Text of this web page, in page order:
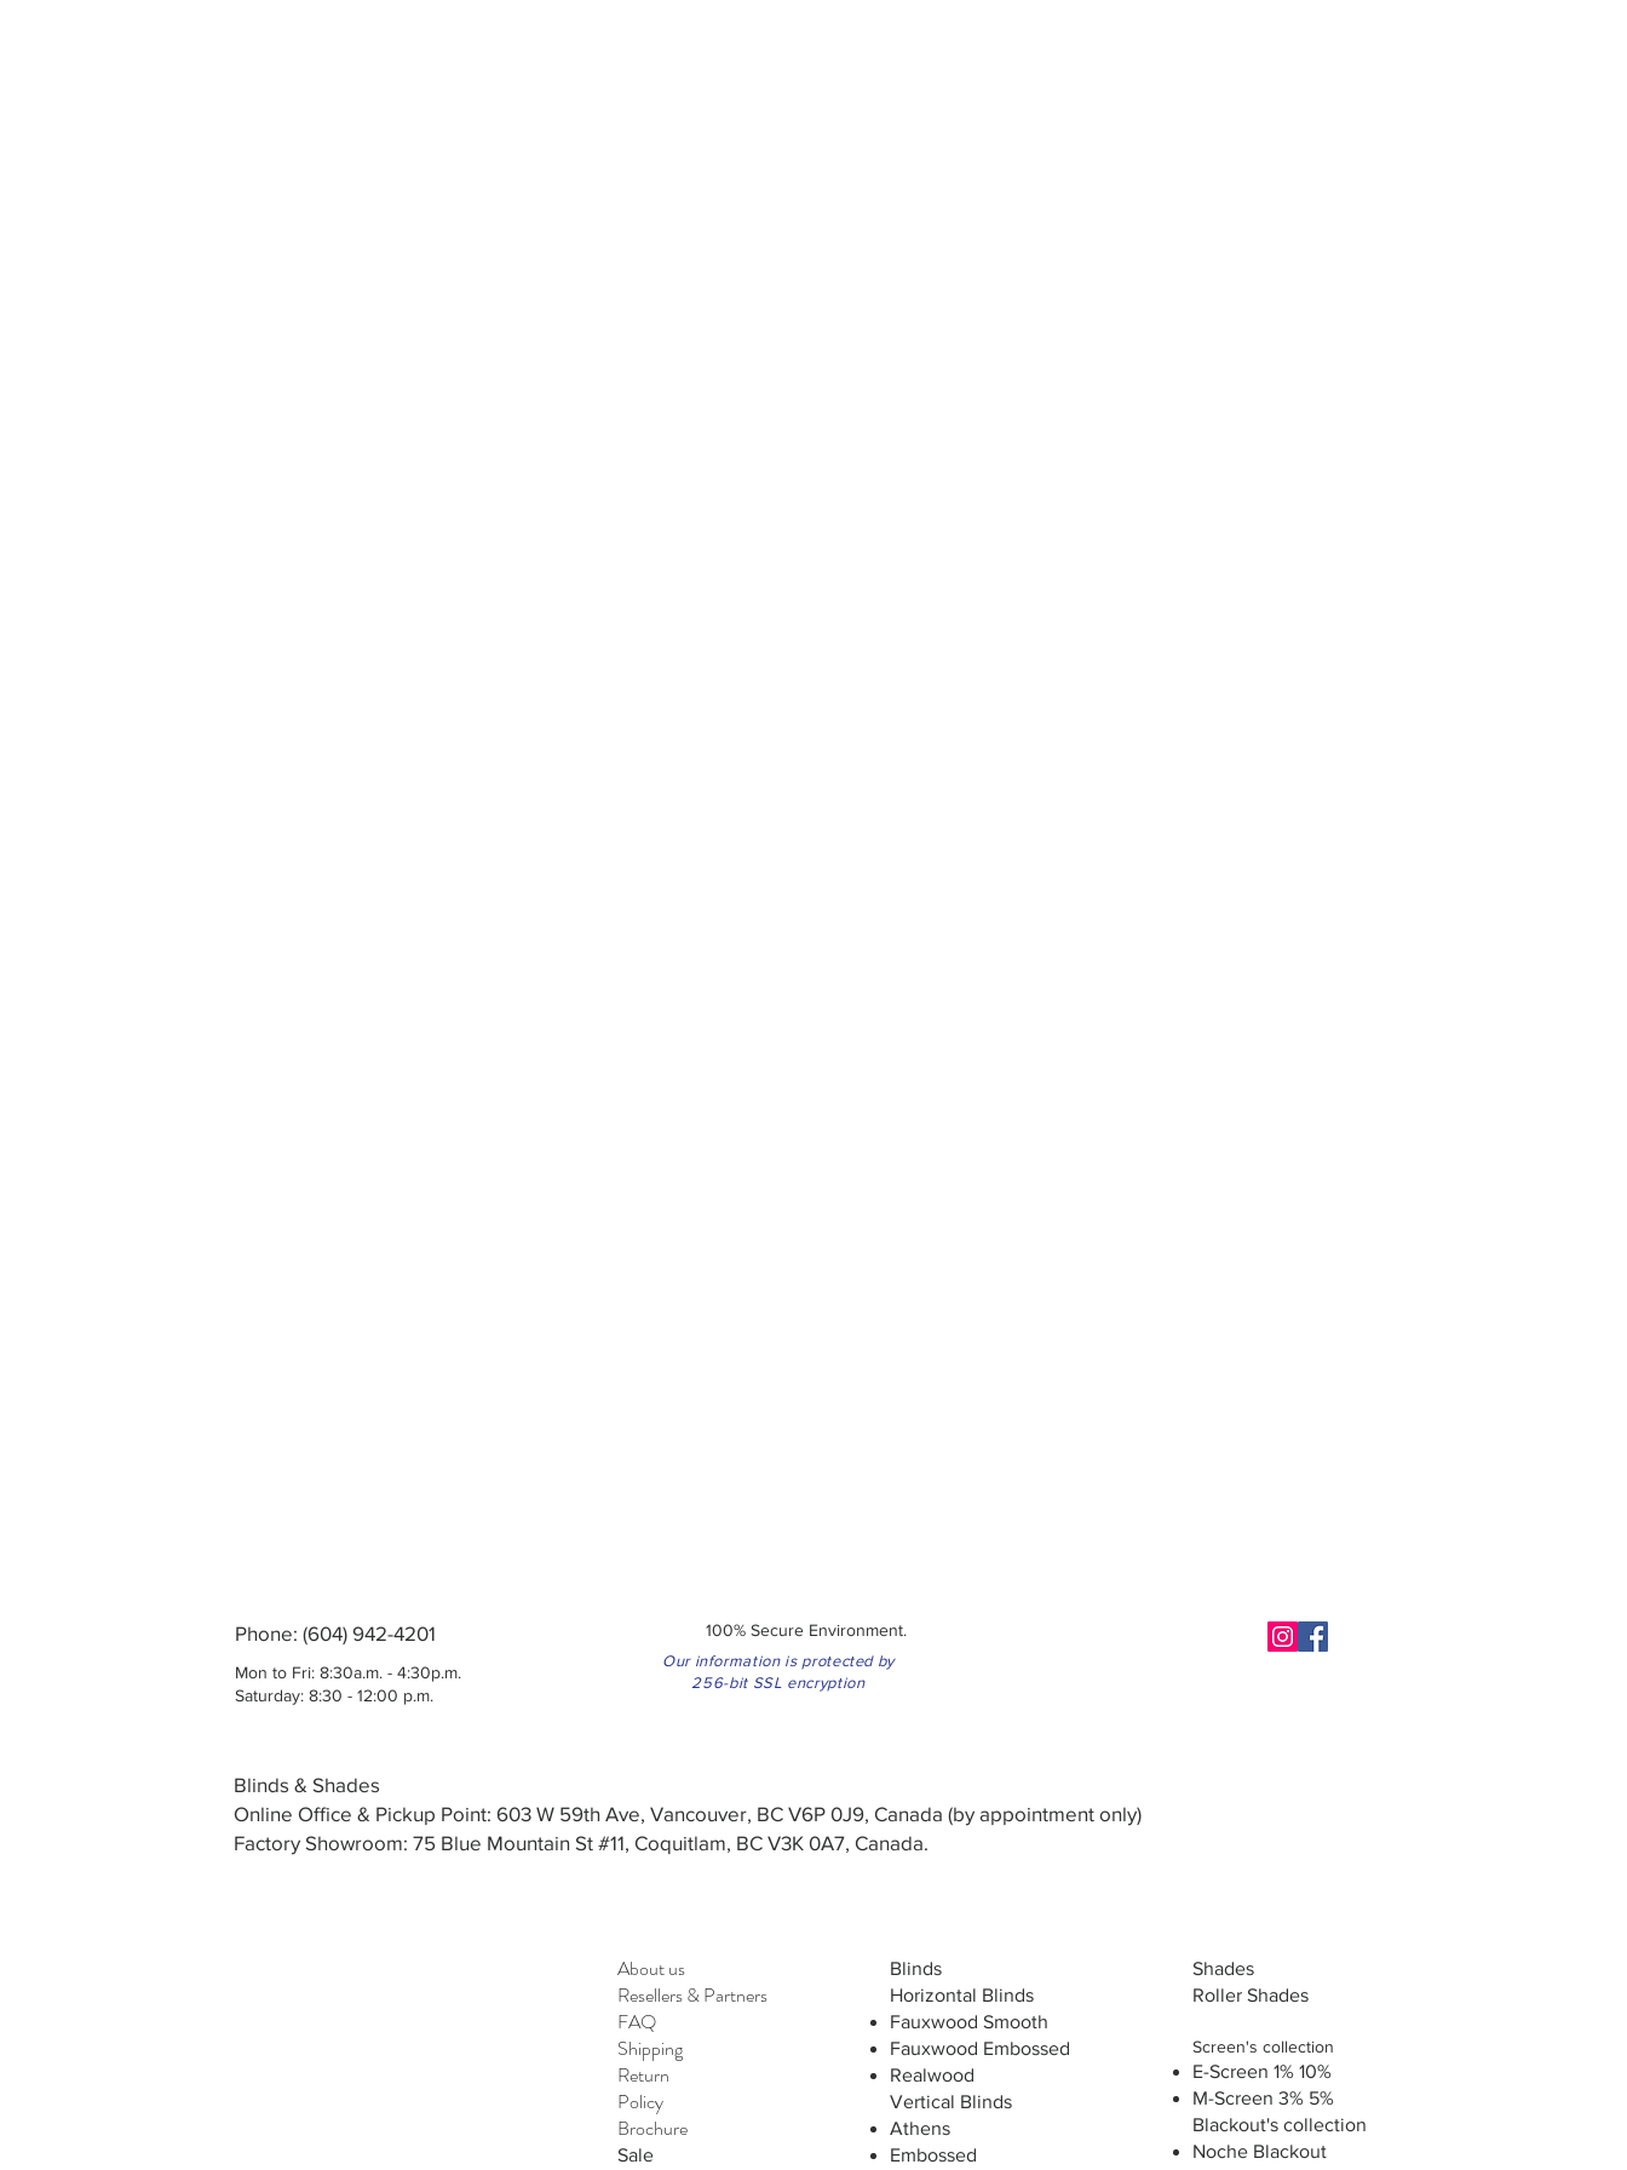
Phone: (604) 942-4201
Mon to Fri: 8:30a.m. - 4:30p.m.
Saturday: 8:30 - 12:00 p.m.
100% Secure Environment.
Our information is protected by
256-bit SSL encryption
Blinds & Shades
Online Office & Pickup Point: 603 W 59th Ave, Vancouver, BC V6P 0J9, Canada (by appointment only)
Factory Showroom: 75 Blue Mountain St #11, Coquitlam, BC V3K 0A7, Canada.
About us
Resellers&Partners
FAQ
Shipping
Return
Policy
Brochure
Sale
Blinds
Horizontal Blinds
Fauxwood Smooth
Fauxwood Embossed
Realwood
Vertical Blinds
Athens
Embossed
Shades
Roller Shades
Screen's collection
E-Screen 1% 10%
M-Screen 3% 5%
Blackout's collection
Noche Blackout